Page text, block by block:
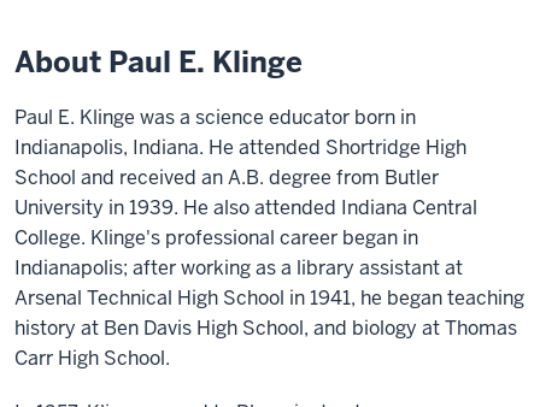
About Paul E. Klinge
Paul E. Klinge was a science educator born in
Indianapolis, Indiana. He attended Shortridge High
School and received an A.B. degree from Butler
University in 1939. He also attended Indiana Central
College. Klinge's professional career began in
Indianapolis; after working as a library assistant at
Arsenal Technical High School in 1941, he began teaching
history at Ben Davis High School, and biology at Thomas
Carr High School.